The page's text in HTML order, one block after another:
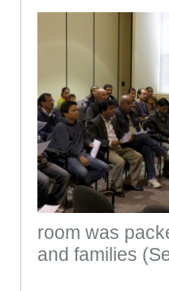
room was
and families